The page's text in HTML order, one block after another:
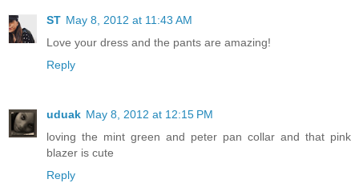
ST May 8, 2012 at 11:43 AM
Love your dress and the pants are amazing!
Reply
uduak May 8, 2012 at 12:15 PM
loving the mint green and peter pan collar and that pink
blazer is cute
Reply